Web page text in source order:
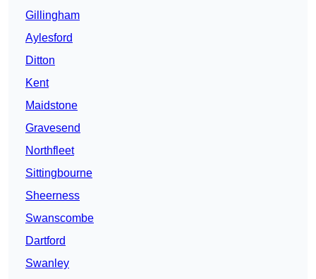
Gillingham
Aylesford
Ditton
Kent
Maidstone
Gravesend
Northfleet
Sittingbourne
Sheerness
Swanscombe
Dartford
Swanley